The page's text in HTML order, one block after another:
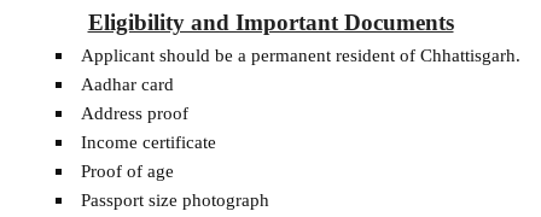
Eligibility and Important Documents
Applicant should be a permanent resident of Chhattisgarh.
Aadhar card
Address proof
Income certificate
Proof of age
Passport size photograph